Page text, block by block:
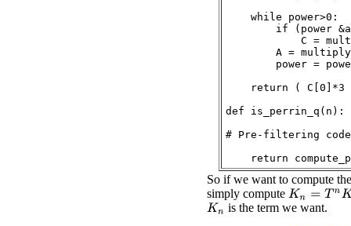
    while power>0:
if (power
C =
A =
power =
return ( C[0]*3
def is_perrin_q(n):
# Pre-filtering
So if we want to compute
simply compute Kn= TnK0
Kn is the term we want.